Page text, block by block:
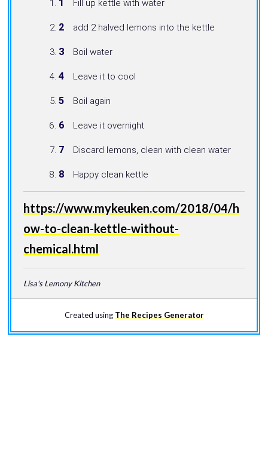
Fill up kettle with water
add 2 halved lemons into the kettle
Boil water
Leave it to cool
Boil again
Leave it overnight
Discard lemons, clean with clean water
Happy clean kettle
https://www.mykeuken.com/2018/04/h
ow-to-clean-kettle-without-
chemical.html
Lisa's Lemony Kitchen
Created using The Recipes Generator